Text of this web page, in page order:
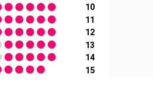
10
11
12
13
14
15